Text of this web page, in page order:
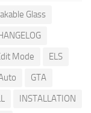
Glass
Mode
ELS
GTA
INSTALLATION